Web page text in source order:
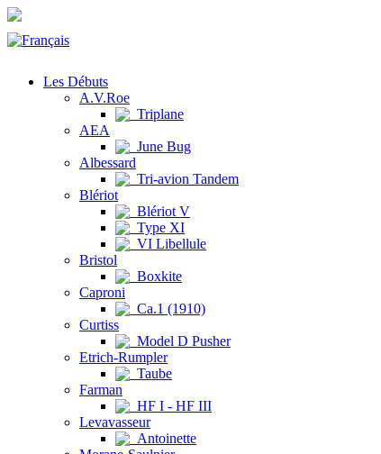
Les Débuts
A.V.Roe
Triplane
AEA
June Bug
Albessard
Tri-avion Tandem
Blériot
Blériot V
Type XI
VI Libellule
Bristol
Boxkite
Caproni
Ca.1 (1910)
Curtiss
Model D Pusher
Etrich-Rumpler
Taube
Farman
HF I - HF III
Levavasseur
Antoinette